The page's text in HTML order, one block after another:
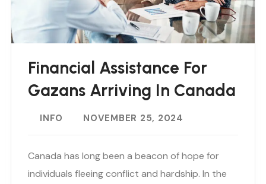
Financial Assistance For
Gazans Arriving In Canada
INFO NOVEMBER 25, 2024
Canada has long been a beacon of hope for
individuals fleeing conflict and hardship. In the